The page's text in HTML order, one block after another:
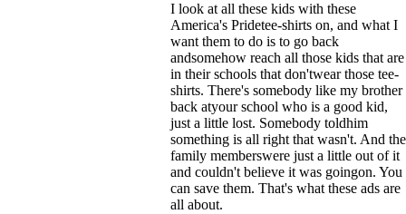
I look at all these kids with these
America's Pridetee-shirts on, and what I
want them to do is to go back
andsomehow reach all those kids that are
in their schools that don'twear those tee-
shirts. There's somebody like my brother
back atyour school who is a good kid,
just a little lost. Somebody toldhim
something is all right that wasn't. And the
family memberswere just a little out of it
and couldn't believe it was goingon. You
can save them. That's what these ads are
all about.